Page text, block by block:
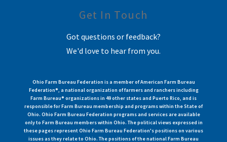
Get In Touch
Got questions or feedback?
We'd love to hear from you.
Ohio Farm Bureau Federation is a member of American Farm Bureau
Federation®, a national organization of farmers and ranchers including
Farm Bureau® organizations in 49 other states and Puerto Rico, and is
responsible for Farm Bureau membership and programs within the State of
Ohio. Ohio Farm Bureau Federation programs and services are available
only to Farm Bureau members within Ohio. The political views expressed in
these pages represent Ohio Farm Bureau Federation's positions on various
issues as they relate to Ohio. The positions of the national Farm Bureau